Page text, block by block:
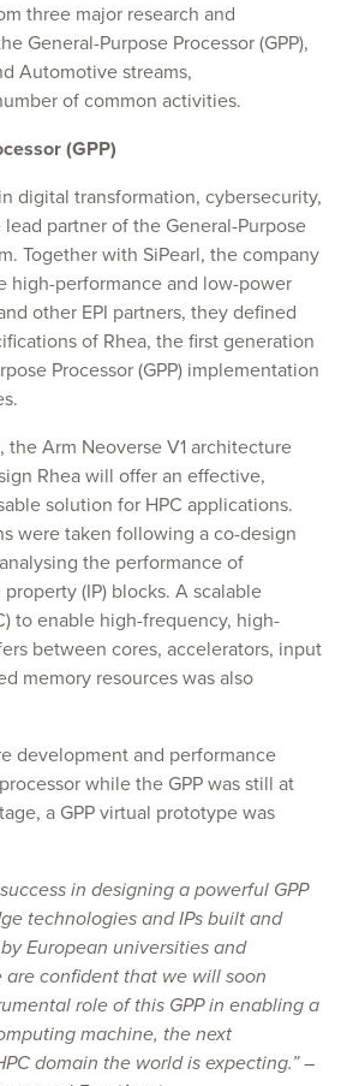
three major research and
General-Purpose Processor (GPP),
Automotive streams,
of common activities.
(GPP)
digital transformation, cybersecurity,
partner of the General-Purpose
Together with SiPearl, the company
high-performance and low-power
other EPI partners, they defined
of Rhea, the first generation
Processor (GPP) implementation
the Arm Neoverse V1 architecture
Rhea will offer an effective,
solution for HPC applications.
were taken following a co-design
the performance of
(IP) blocks. A scalable
to enable high-frequency, high-
between cores, accelerators, input
memory resources was also
development and performance
while the GPP was still at
a GPP virtual prototype was
in designing a powerful GPP
technologies and IPs built and
European universities and
are confident that we will soon
role of this GPP in enabling a
machine, the next
domain the world is expecting.”–